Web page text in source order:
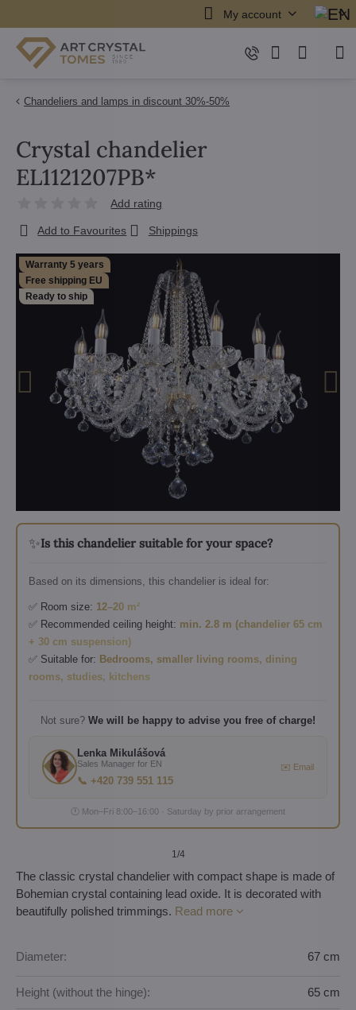
My account
Chandeliers and lamps in discount 30%-50%
Warranty 5 years
Free shipping EU
Ready to ship
✨Is this chandelier suitable for your space?
Based on its dimensions, this chandelier is ideal for:
✅ Room size: 12–20 m²
✅ Recommended ceiling height: min. 2.8 m (chandelier 65 cm
+ 30 cm suspension)
✅ Suitable for: Bedrooms, smaller living rooms, dining
rooms, studies, kitchens
Not sure? We will be happy to advise you free of charge!
Lenka Mikulášová
Sales Manager for EN
📞 +420 739 551 115
✉️ Email
🕐 Mon–Fri 8:00–16:00 · Saturday by prior arrangement
1/4
Crystal chandelier
EL1121207PB*
Add rating
Add to Favourites Shippings
The classic crystal chandelier with compact shape is made of
Bohemian crystal containing lead oxide. It is decorated with
beautifully polished trimmings. Read more
Diameter: 67 cm
Height (without the hinge): 65 cm